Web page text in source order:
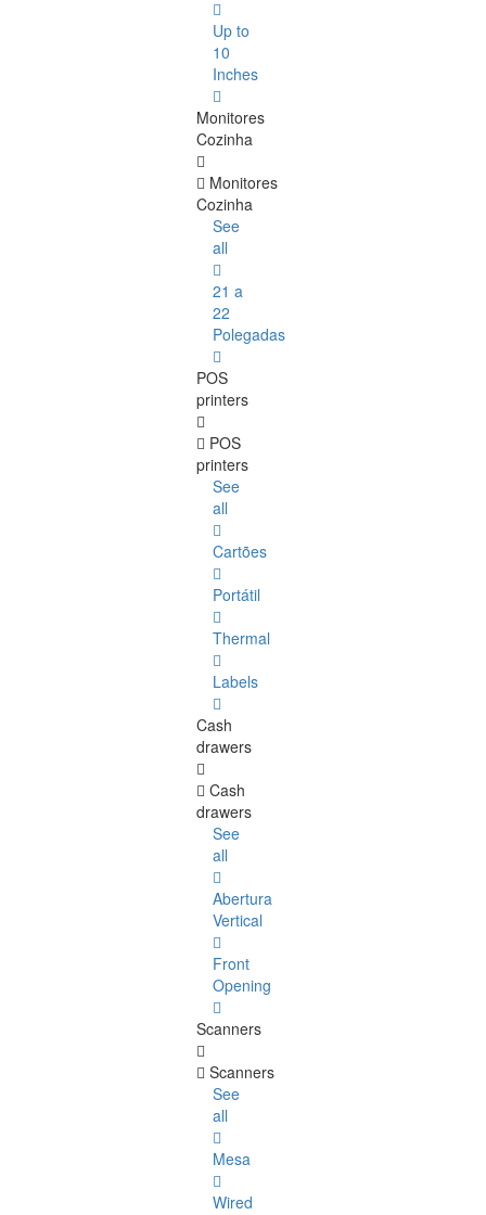
Up to
10
Inches
Monitores
Cozinha
Monitores
Cozinha
See
all
21 a
22
Polegadas
POS
printers
POS
printers
See
all
Cartões
Portátil
Thermal
Labels
Cash
drawers
Cash
drawers
See
all
Abertura
Vertical
Front
Opening
Scanners
Scanners
See
all
Mesa
Wired